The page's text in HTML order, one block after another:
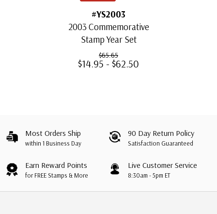
#YS2003
2003 Commemorative
Stamp Year Set
$65.65
$14.95 - $62.50
Most Orders Ship
within 1 Business Day
90 Day Return Policy
Satisfaction Guaranteed
Earn Reward Points
for FREE Stamps & More
Live Customer Service
8:30am - 5pm ET